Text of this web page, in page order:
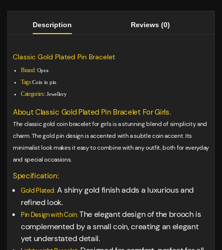
Description Reviews (0)
Classic Gold Plated Pin Bracelet
Brand: Opea
Tags:Coin in pin
Categories: Jewellery
About Classic Gold Plated Pin Bracelet For Girls.
The classic gold coin bracelet for girls is a stunning blend of simplicity and
charm. The gold pin design is accented with a subtle coin accent. Its
minimalist look makes it easy to combine with any outfit, both for everyday
and special occasions.
Specification:
Gold Plated: A shiny gold finish adds a luxurious and
refined look.
Pin Design with Coin:The elegant design of the brooch is
complemented by a small coin, creating an elegant
yet understated detail.